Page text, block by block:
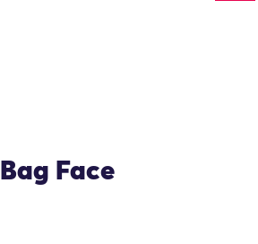
Bag Face